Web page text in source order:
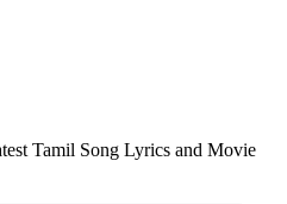
Tamil Song Lyrics and Movie